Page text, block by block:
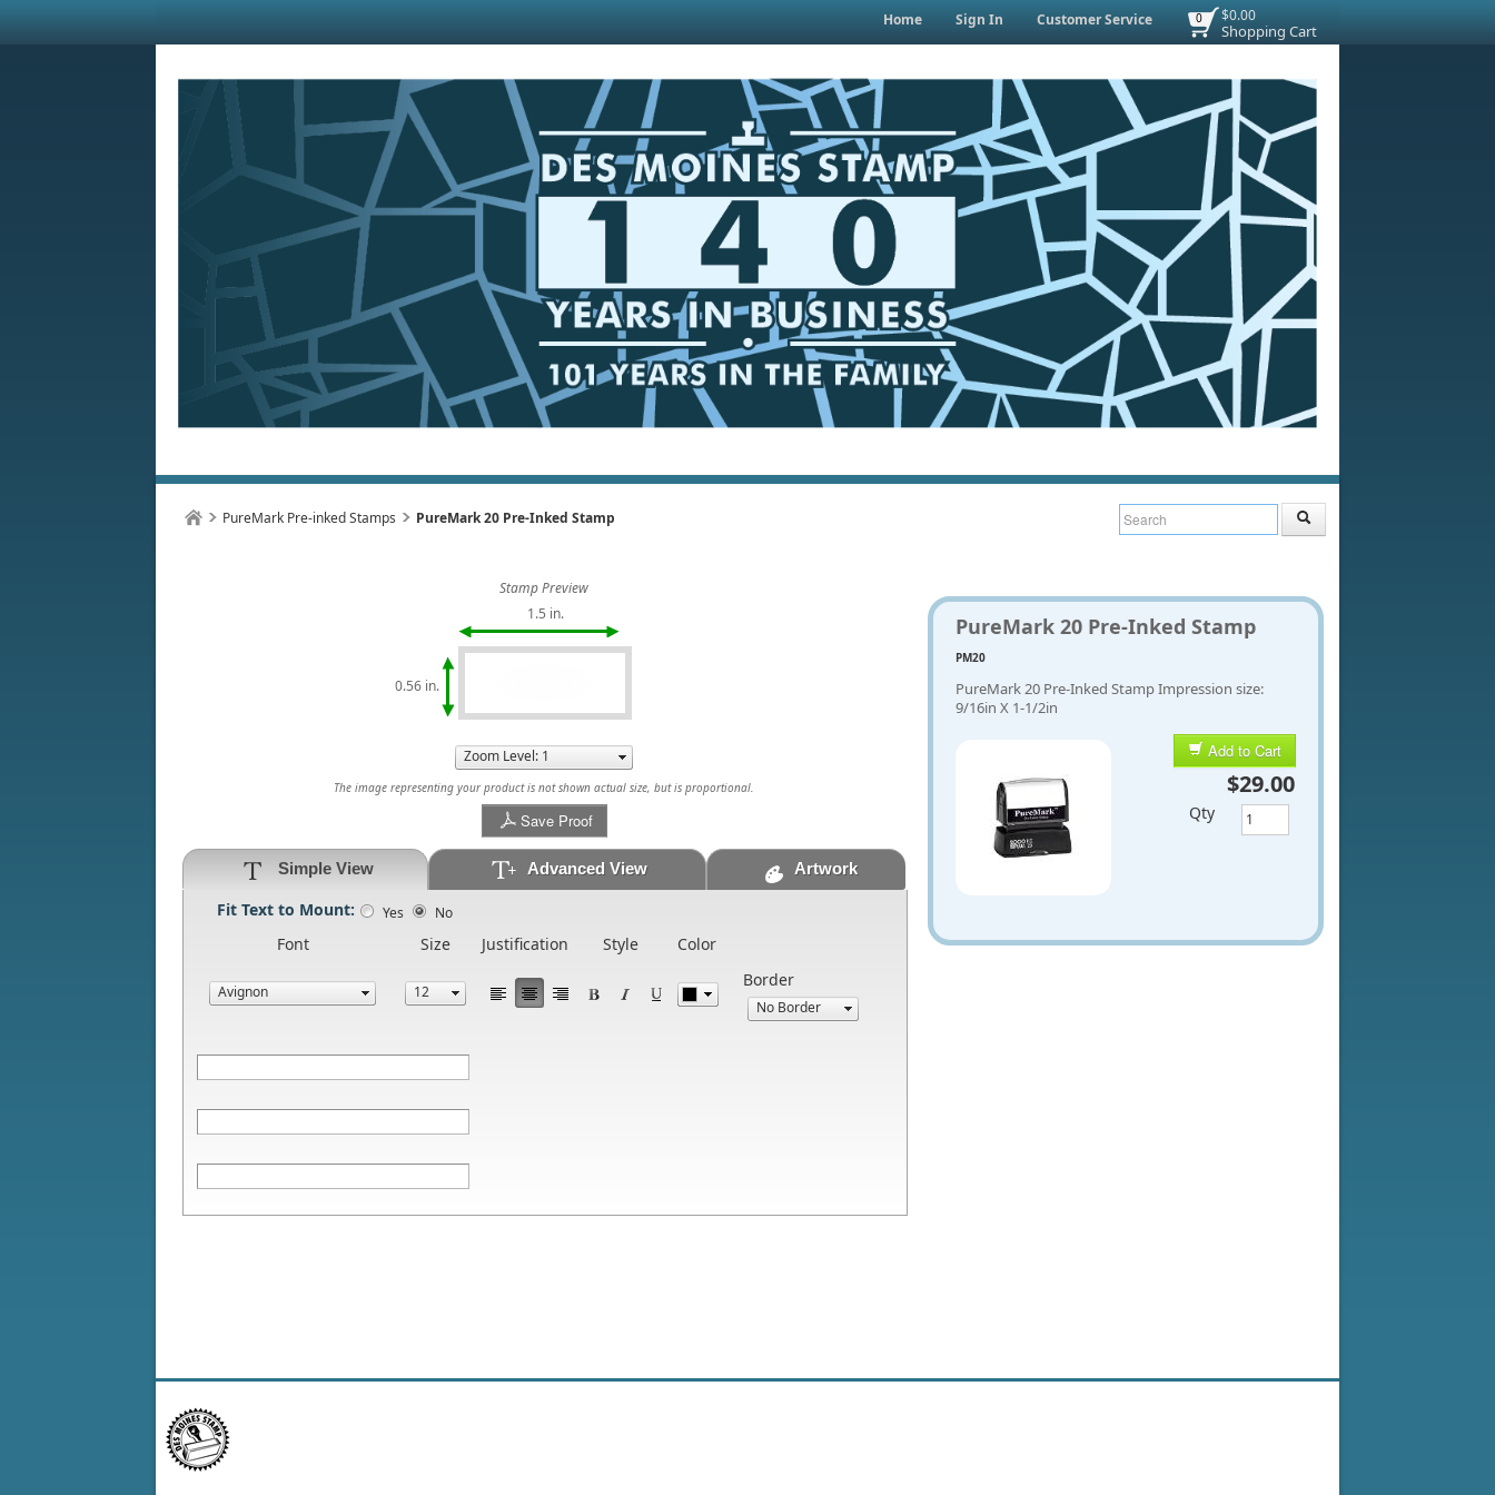
$0.00
Shopping Cart
0
Home Sign In Customer Service
PureMark Pre-inked Stamps PureMark 20 Pre-Inked Stamp
Stamp Preview
1.5 in.
0.56 in.
The image representing your product is not shown actual size, but is proportional.
Save Proof
Simple View Advanced View Artwork
Fit Text to Mount: Yes No
Font Size Justification Style
Color
Border
PureMark 20 Pre-Inked Stamp
PM20
PureMark 20 Pre-Inked Stamp Impression size:
9/16in X 1-1/2in
Add to Cart
$29.00
Qty